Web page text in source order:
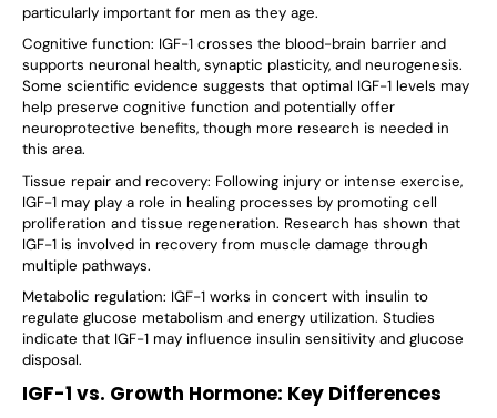
particularly important for men as they age.
Cognitive function: IGF-1 crosses the blood-brain barrier and
supports neuronal health, synaptic plasticity, and neurogenesis.
Some scientific evidence suggests that optimal IGF-1 levels may
help preserve cognitive function and potentially offer
neuroprotective benefits, though more research is needed in
this area.
Tissue repair and recovery: Following injury or intense exercise,
IGF-1 may play a role in healing processes by promoting cell
proliferation and tissue regeneration. Research has shown that
IGF-1 is involved in recovery from muscle damage through
multiple pathways.
Metabolic regulation: IGF-1 works in concert with insulin to
regulate glucose metabolism and energy utilization. Studies
indicate that IGF-1 may influence insulin sensitivity and glucose
disposal.
IGF-1 vs. Growth Hormone: Key Differences